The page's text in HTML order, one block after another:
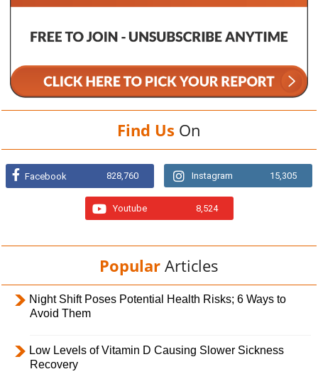
Find Us On
Facebook 828,760 Instagram 15,305
Youtube 8,524
Popular Articles
Night Shift Poses Potential Health Risks; 6 Ways to
Avoid Them
Low Levels of Vitamin D Causing Slower Sickness
Recovery